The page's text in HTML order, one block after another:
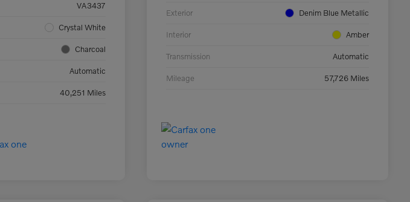
VA3437
Crystal White
Charcoal
Automatic
40,251 Miles
Exterior Denim Blue Metallic
Interior Amber
Transmission Automatic
Mileage 57,726 Miles